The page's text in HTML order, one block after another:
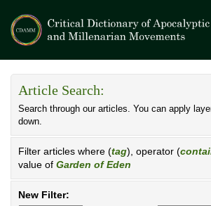
Article Search:
Search through our articles. You can apply
down.
Filter articles where (tag), operator (
value of Garden of Eden
New Filter: